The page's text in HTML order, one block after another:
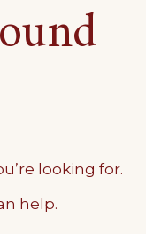
looking for.
help.